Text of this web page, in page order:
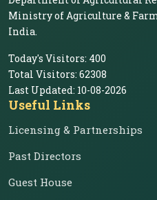
Ministry of Agriculture &
India.
Today's Visitors: 400
Total Visitors: 62308
Last Updated: 10-08-2026
Useful Links
Licensing & Partnerships
Past Directors
Guest House